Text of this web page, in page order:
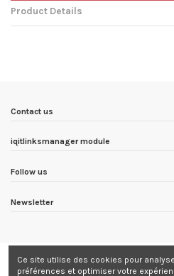
Product Details
Contact us
iqitlinksmanager module
Follow us
Newsletter
Ce site utilise des cookies pour
préférences et optimiser votre